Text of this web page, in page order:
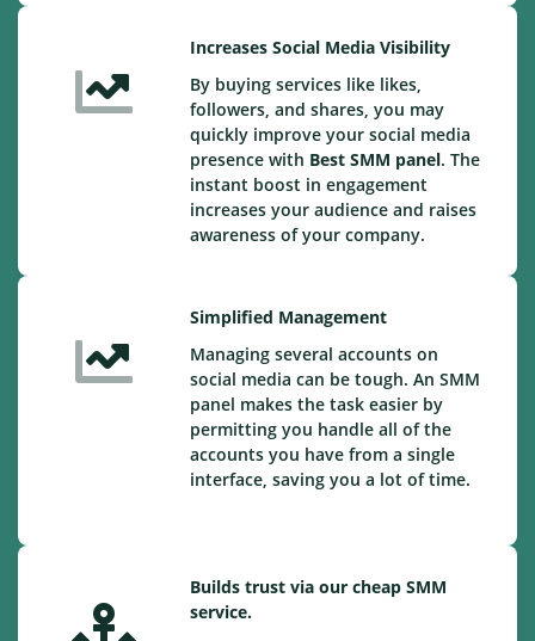
Increases Social Media Visibility
By buying services like likes,
followers, and shares, you may
quickly improve your social media
presence with Best SMM panel. The
instant boost in engagement
increases your audience and raises
awareness of your company.
Simplified Management
Managing several accounts on
social media can be tough. An SMM
panel makes the task easier by
permitting you handle all of the
accounts you have from a single
interface, saving you a lot of time.
Builds trust via our cheap SMM
service.